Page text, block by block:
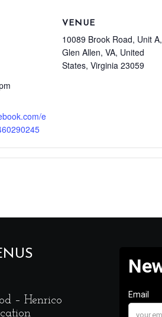
e
VENUE
10089 Brook Road, Unit A,
Glen Allen, VA, United
States, Virginia 23059
– Henrico